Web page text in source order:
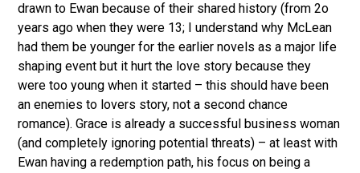
drawn to Ewan because of their shared history (from 2o
years ago when they were 13; I understand why McLean
had them be younger for the earlier novels as a major life
shaping event but it hurt the love story because they
were too young when it started – this should have been
an enemies to lovers story, not a second chance
romance). Grace is already a successful business woman
(and completely ignoring potential threats) – at least with
Ewan having a redemption path, his focus on being a